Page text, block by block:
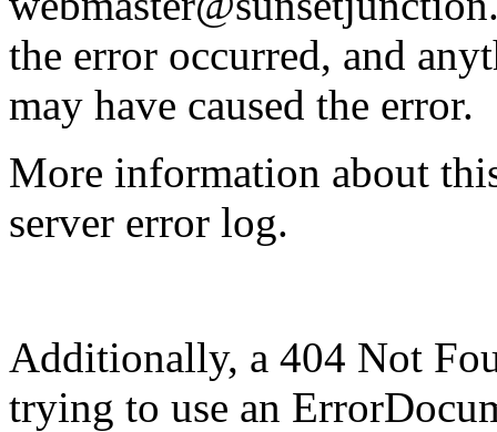
the error occurred, and
may have caused the error.
More information about
server error log.
Additionally, a 404 Not
trying to use an